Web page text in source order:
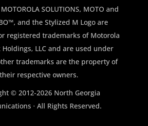
$100.00.
SOLUTIONS, MOTO and
and the Stylized M Logo are
registered trademarks of Motorola
LLC and are used under
trademarks are the property of
their respective owners.
© 2012-2026 North Georgia
· All Rights Reserved.